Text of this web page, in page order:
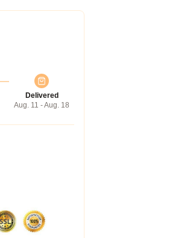
Delivered
Aug. 11 - Aug. 18